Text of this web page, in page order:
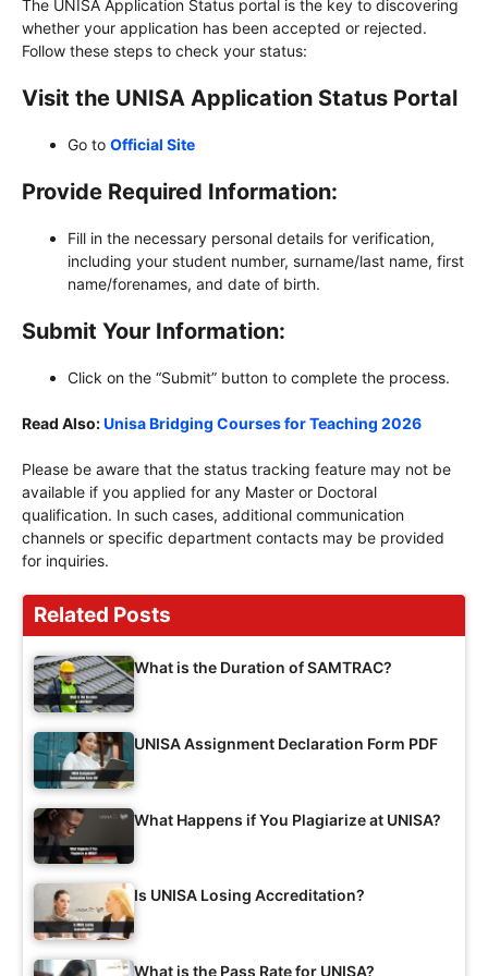
The UNISA Application Status portal is the key to discovering
whether your application has been accepted or rejected.
Follow these steps to check your status:
Visit the UNISA Application Status Portal
Go to Official Site
Provide Required Information:
Fill in the necessary personal details for verification,
including your student number, surname/last name, first
name/forenames, and date of birth.
Submit Your Information:
Click on the “Submit” button to complete the process.
Read Also:Unisa Bridging Courses for Teaching 2026
Please be aware that the status tracking feature may not be
available if you applied for any Master or Doctoral
qualification. In such cases, additional communication
channels or specific department contacts may be provided
for inquiries.
Related Posts
What is the Duration of SAMTRAC?
UNISA Assignment Declaration Form PDF
What Happens if You Plagiarize at UNISA?
Is UNISA Losing Accreditation?
What is the Pass Rate for UNISA?